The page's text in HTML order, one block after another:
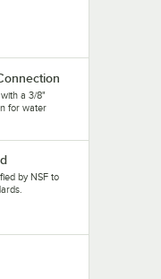
a 3/8"
for water
by NSF to